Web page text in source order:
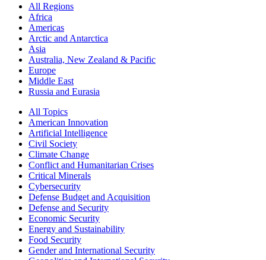
All Regions
Africa
Americas
Arctic and Antarctica
Asia
Australia, New Zealand & Pacific
Europe
Middle East
Russia and Eurasia
All Topics
American Innovation
Artificial Intelligence
Civil Society
Climate Change
Conflict and Humanitarian Crises
Critical Minerals
Cybersecurity
Defense Budget and Acquisition
Defense and Security
Economic Security
Energy and Sustainability
Food Security
Gender and International Security